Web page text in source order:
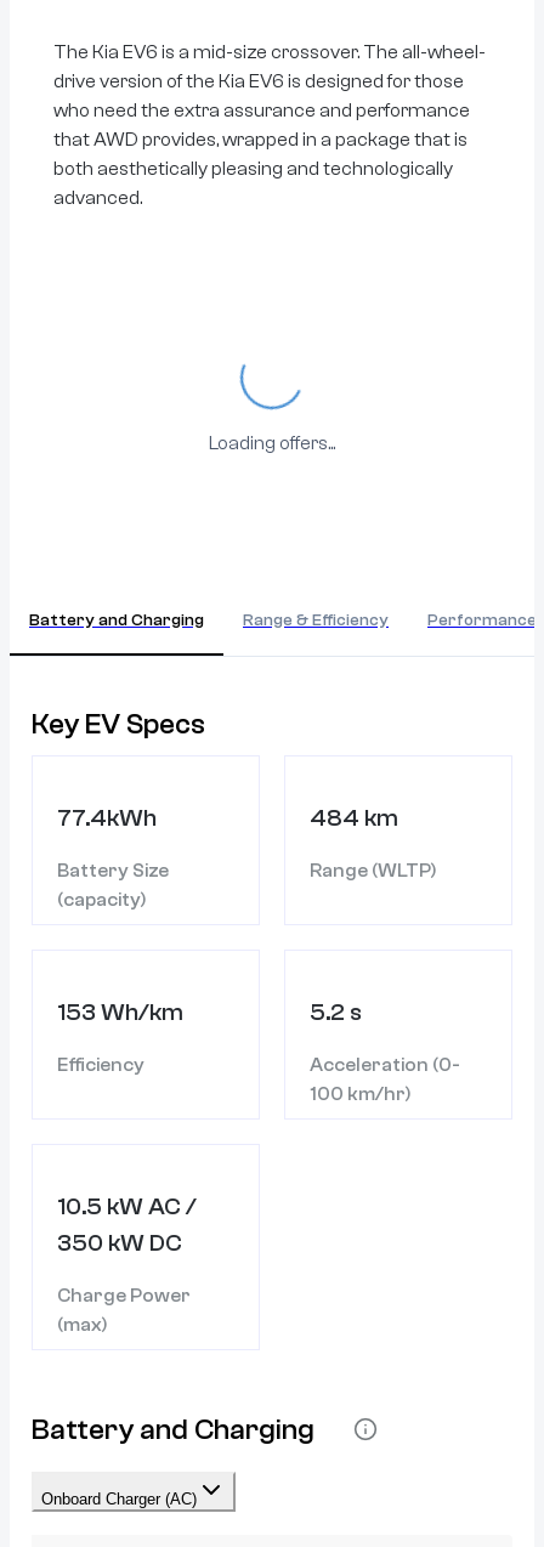
The Kia EV6 is a mid-size crossover. The all-wheel-
drive version of the Kia EV6 is designed for those
who need the extra assurance and performance
that AWD provides, wrapped in a package that is
both aesthetically pleasing and technologically
advanced.
Loading...
Loading offers...
Battery and Charging Range & Efficiency Performance
Key EV Specs
77.4kWh
Battery Size
(capacity)
484 km
Range (WLTP)
153 Wh/km
Efficiency
5.2 s
Acceleration (0-
100 km/hr)
10.5 kW AC /
350 kW DC
Charge Power
(max)
Battery and Charging
Onboard Charger (AC)